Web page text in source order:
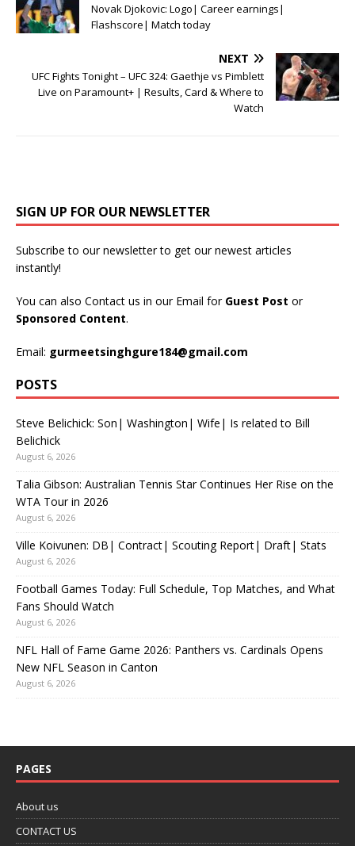
Novak Djokovic: Logo| Career earnings|
Flashscore| Match today
NEXT
UFC Fights Tonight – UFC 324: Gaethje vs Pimblett
Live on Paramount+ | Results, Card & Where to
Watch
SIGN UP FOR OUR NEWSLETTER
Subscribe to our newsletter to get our newest articles
instantly!
You can also Contact us in our Email for Guest Post or
Sponsored Content.
Email: gurmeetsinghgure184@gmail.com
POSTS
Steve Belichick: Son| Washington| Wife| Is related to Bill
Belichick
August 6, 2026
Talia Gibson: Australian Tennis Star Continues Her Rise on the
WTA Tour in 2026
August 6, 2026
Ville Koivunen: DB| Contract| Scouting Report| Draft| Stats
August 6, 2026
Football Games Today: Full Schedule, Top Matches, and What
Fans Should Watch
August 6, 2026
NFL Hall of Fame Game 2026: Panthers vs. Cardinals Opens
New NFL Season in Canton
August 6, 2026
PAGES
About us
CONTACT US